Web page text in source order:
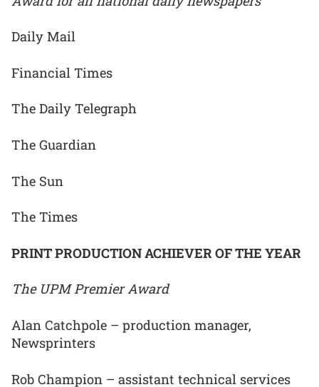
Daily Mail
Financial Times
The Daily Telegraph
The Guardian
The Sun
The Times
PRINT PRODUCTION ACHIEVER OF THE YEAR
The UPM Premier Award
Alan Catchpole – production manager,
Newsprinters
Rob Champion – assistant technical services